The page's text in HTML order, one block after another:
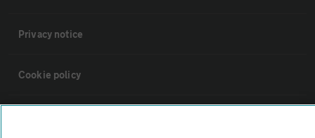
Privacy notice
Cookie policy